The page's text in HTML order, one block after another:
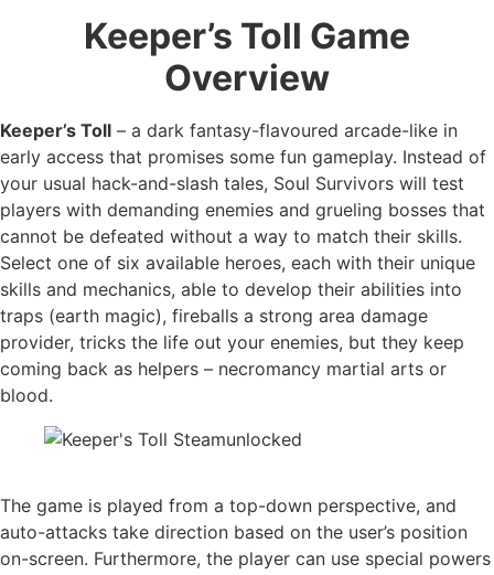
Keeper’s Toll Game
Overview
Keeper’s Toll – a dark fantasy-flavoured arcade-like in
early access that promises some fun gameplay. Instead of
your usual hack-and-slash tales, Soul Survivors will test
players with demanding enemies and grueling bosses that
cannot be defeated without a way to match their skills.
Select one of six available heroes, each with their unique
skills and mechanics, able to develop their abilities into
traps (earth magic), fireballs a strong area damage
provider, tricks the life out your enemies, but they keep
coming back as helpers – necromancy martial arts or
blood.
The game is played from a top-down perspective, and
auto-attacks take direction based on the user’s position
on-screen. Furthermore, the player can use special powers